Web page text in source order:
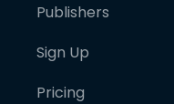
Publishers
Sign Up
Pricing